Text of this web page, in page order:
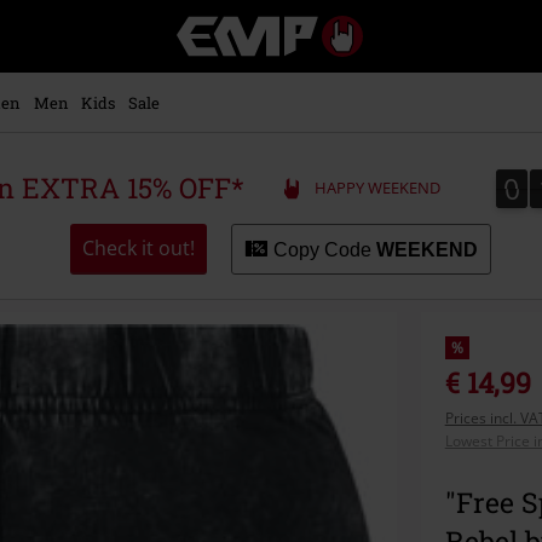
Music,
Movie,
Merch
Alternative
Men Kids Sale
EXTRA 15% OFF* HAPPY WEEKEND 0
0
Check it out! Copy Code WEEKEND
%
€ 14,99
Prices incl.
Lowest Price
"Free